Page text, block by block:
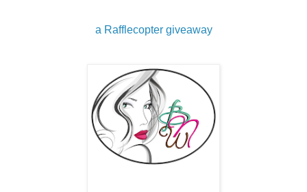
a Rafflecopter giveaway